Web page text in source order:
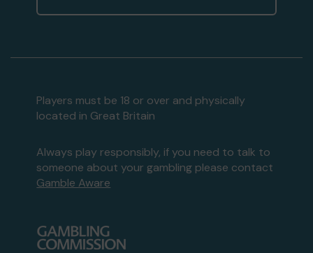
Players must be 18 or over and physically
located in Great Britain
Always play responsibly, if you need to talk to
someone about your gambling please contact
Gamble Aware